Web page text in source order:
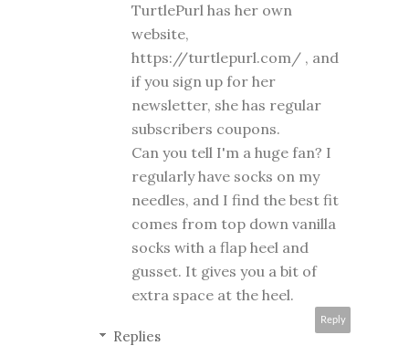
TurtlePurl has her own
website,
https://turtlepurl.com/ , and
if you sign up for her
newsletter, she has regular
subscribers coupons.
Can you tell I'm a huge fan? I
regularly have socks on my
needles, and I find the best fit
comes from top down vanilla
socks with a flap heel and
gusset. It gives you a bit of
extra space at the heel.
Reply
Replies